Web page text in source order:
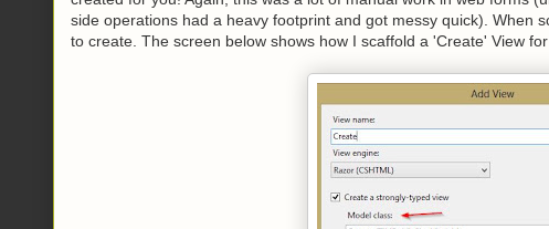
side operations had a heavy footprint and got messy quick). When
to create. The screen below shows how I scaffold a 'Create' View